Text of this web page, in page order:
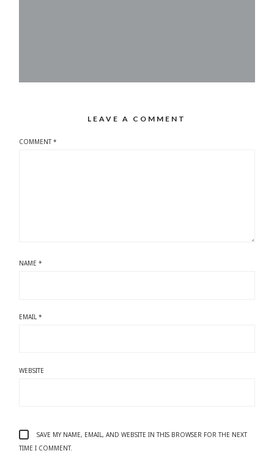
LEAVE A COMMENT
COMMENT*
NAME*
EMAIL*
WEBSITE
SAVE MY NAME, EMAIL, AND WEBSITE IN THIS BROWSER FOR THE NEXT
TIME I COMMENT.